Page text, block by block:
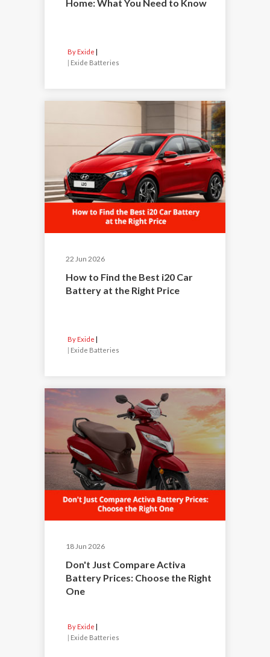
Home: What You Need to Know
By Exide
| Exide Batteries
22 Jun 2026
How to Find the Best i20 Car
Battery at the Right Price
By Exide
| Exide Batteries
18 Jun 2026
Don't Just Compare Activa
Battery Prices: Choose the Right
One
By Exide
| Exide Batteries